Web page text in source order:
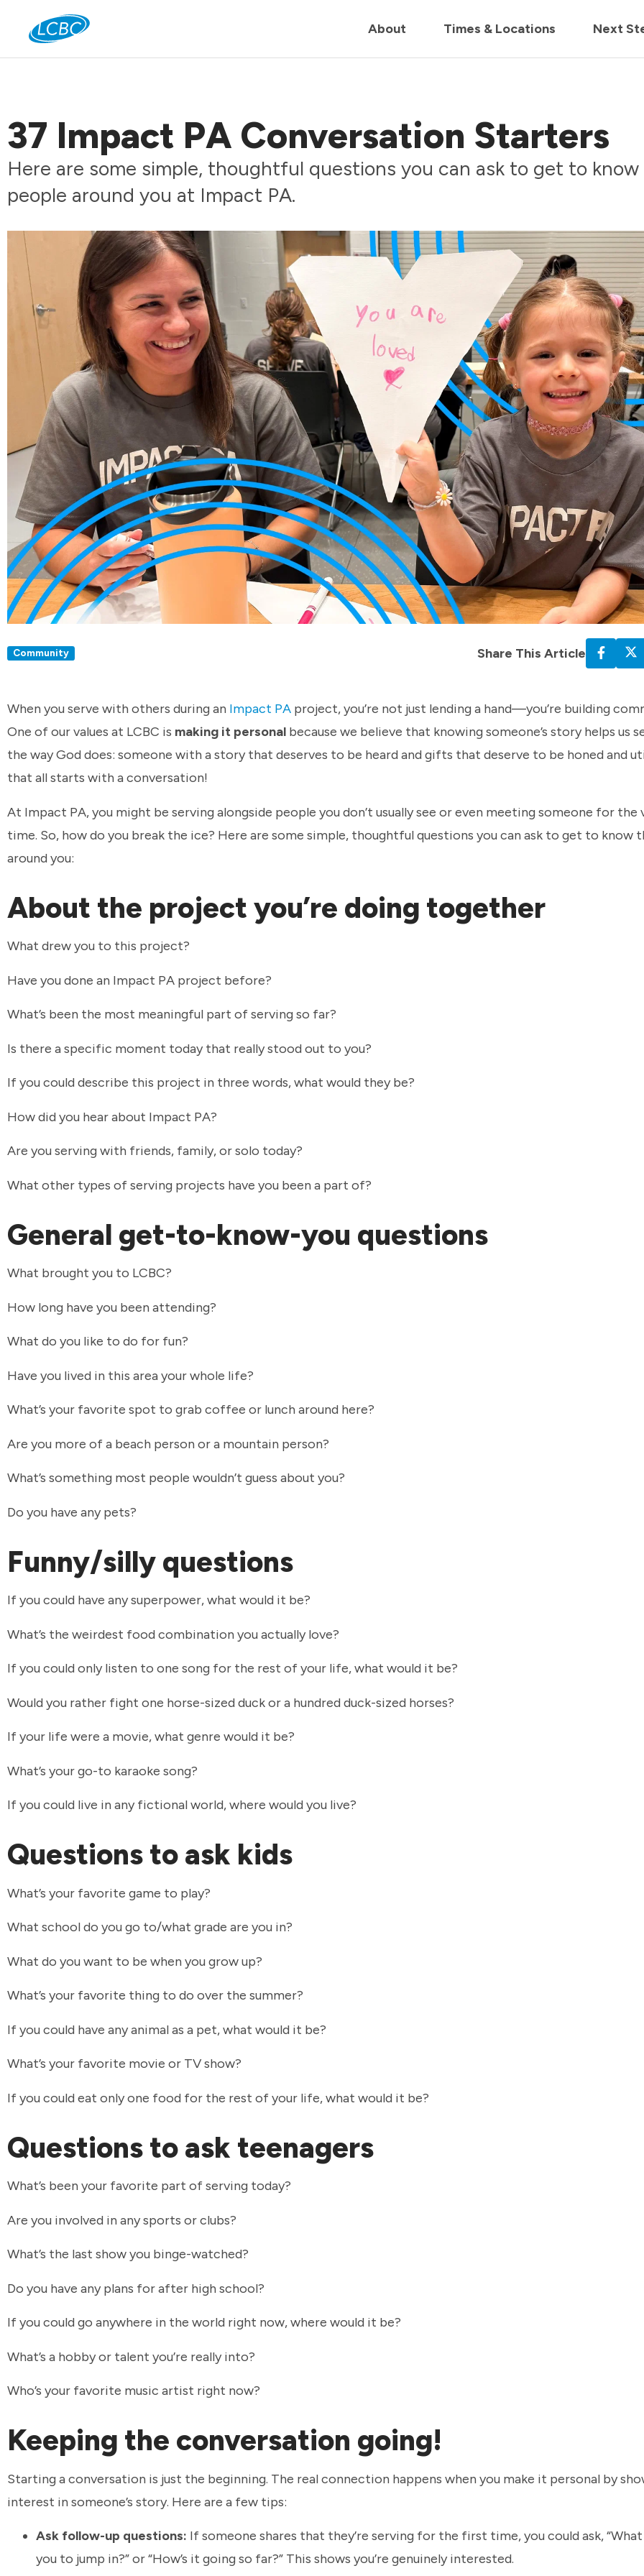
Join us live for Church Online in 60m
About Times & Locations Next
37 Impact PA Conversation Starters
Here are some simple, thoughtful questions you can ask to get to
people around you at Impact PA.
Community Share This Article
When you serve with others during an Impact PA project, you’re not just lending a hand—you’re building
One of our values at LCBC is making it personal because we believe that knowing someone’s story helps us
the way God does: someone with a story that deserves to be heard and gifts that deserve to be honed and
that all starts with a conversation!
At Impact PA, you might be serving alongside people you don’t usually see or even meeting someone for
time. So, how do you break the ice? Here are some simple, thoughtful questions you can ask to get to know
around you:
About the project you’re doing together
What drew you to this project?
Have you done an Impact PA project before?
What’s been the most meaningful part of serving so far?
Is there a specific moment today that really stood out to you?
If you could describe this project in three words, what would they be?
How did you hear about Impact PA?
Are you serving with friends, family, or solo today?
What other types of serving projects have you been a part of?
General get-to-know-you questions
What brought you to LCBC?
How long have you been attending?
What do you like to do for fun?
Have you lived in this area your whole life?
What’s your favorite spot to grab coffee or lunch around here?
Are you more of a beach person or a mountain person?
What’s something most people wouldn’t guess about you?
Do you have any pets?
Funny/silly questions
If you could have any superpower, what would it be?
What’s the weirdest food combination you actually love?
If you could only listen to one song for the rest of your life, what would it be?
Would you rather fight one horse-sized duck or a hundred duck-sized horses?
If your life were a movie, what genre would it be?
What’s your go-to karaoke song?
If you could live in any fictional world, where would you live?
Questions to ask kids
What’s your favorite game to play?
What school do you go to/what grade are you in?
What do you want to be when you grow up?
What’s your favorite thing to do over the summer?
If you could have any animal as a pet, what would it be?
What’s your favorite movie or TV show?
If you could eat only one food for the rest of your life, what would it be?
Questions to ask teenagers
What’s been your favorite part of serving today?
Are you involved in any sports or clubs?
What’s the last show you binge-watched?
Do you have any plans for after high school?
If you could go anywhere in the world right now, where would it be?
What’s a hobby or talent you’re really into?
Who’s your favorite music artist right now?
Keeping the conversation going!
Starting a conversation is just the beginning. The real connection happens when you make it personal by
interest in someone’s story. Here are a few tips:
Ask follow-up questions: If someone shares that they’re serving for the first time, you could ask,
you to jump in?” or “How’s it going so far?” This shows you’re genuinely interested.